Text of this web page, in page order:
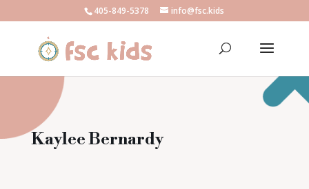
405-849-5378 info@fsc.kids
Kaylee Bernardy